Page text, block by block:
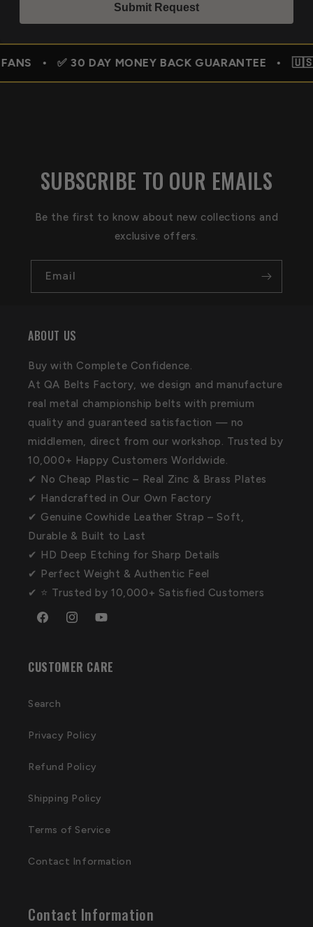
Submit Request
• ✅ 30 DAY MONEY BACK GUARANTEE • 🇺🇸
SUBSCRIBE TO OUR EMAILS
Be the first to know about new collections and
exclusive offers.
Email
ABOUT US
Buy with Complete Confidence.
At QA Belts Factory, we design and manufacture
real metal championship belts with premium
quality and guaranteed satisfaction — no
middlemen, direct from our workshop. Trusted by
10,000+ Happy Customers Worldwide.
✔ No Cheap Plastic – Real Zinc & Brass Plates
✔ Handcrafted in Our Own Factory
✔ Genuine Cowhide Leather Strap – Soft,
Durable & Built to Last
✔ HD Deep Etching for Sharp Details
✔ Perfect Weight & Authentic Feel
✔ ⭐ Trusted by 10,000+ Satisfied Customers
FacebookInstagramYouTube
CUSTOMER CARE
Search
Privacy Policy
Refund Policy
Shipping Policy
Terms of Service
Contact Information
Contact Information